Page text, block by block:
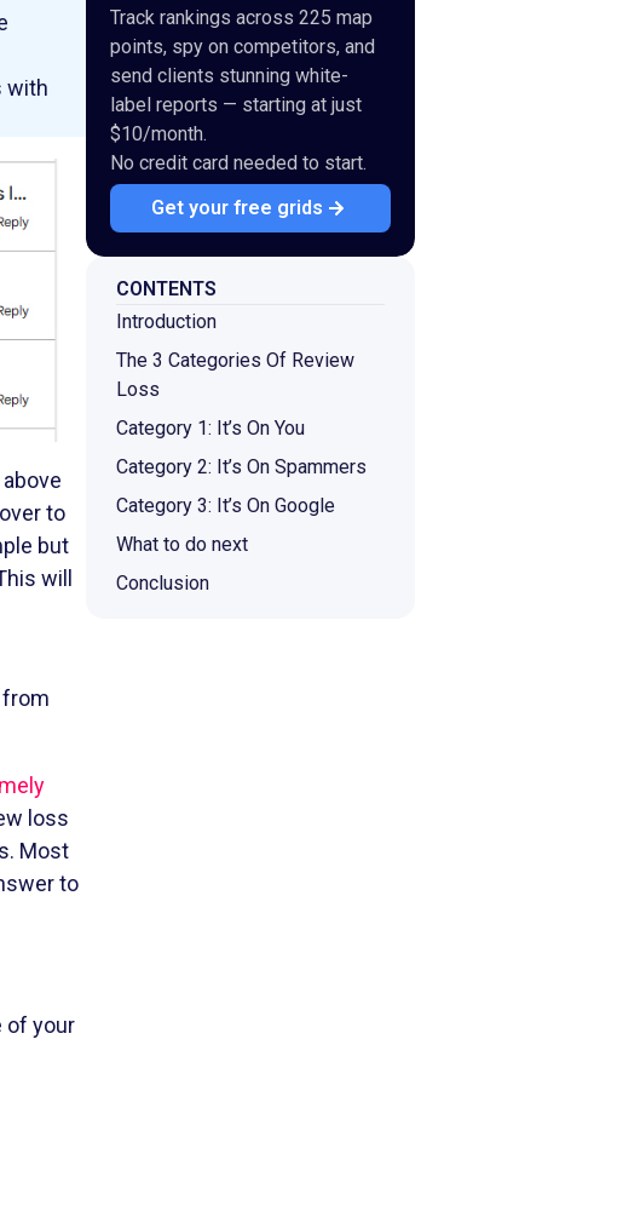
with
to
but
will
loss
Most
to
of your
Track rankings across 225 map
points, spy on competitors, and
send clients stunning white-
label reports — starting at just
$10/month.
No credit card needed to start.
Get your free grids
CONTENTS
Introduction
The 3 Categories Of Review
Loss
Category 1: It’s On You
Category 2: It’s On Spammers
Category 3: It’s On Google
What to do next
Conclusion